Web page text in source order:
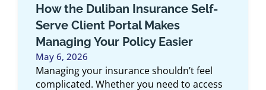
Does Your Auto Insurance Cover
Rental Cars?
May 1, 2026
The weather is just about right for road
trips and long weekend getaways. If you are
considering renting a car